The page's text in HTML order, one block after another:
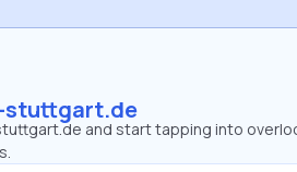
stuttgart.de
and start tapping into